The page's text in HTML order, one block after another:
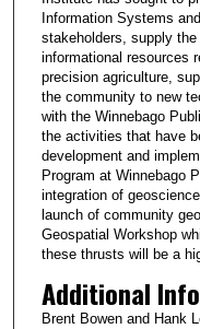
Information Systems
stakeholders, supply
informational resources
precision agriculture,
the community to new
with the Winnebago
the activities that have
development and
Program at Winnebago
integration of
launch of community
Geospatial Workshop
these thrusts will be a
Additional
Brent Bowen and Hank